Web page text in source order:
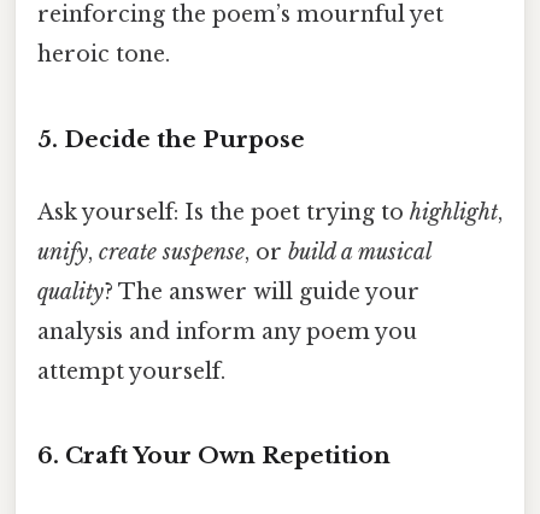
reinforcing the poem’s mournful yet
heroic tone.
5. Decide the Purpose
Ask yourself: Is the poet trying to highlight,
unify, create suspense, or build a musical
quality? The answer will guide your
analysis and inform any poem you
attempt yourself.
6. Craft Your Own Repetition